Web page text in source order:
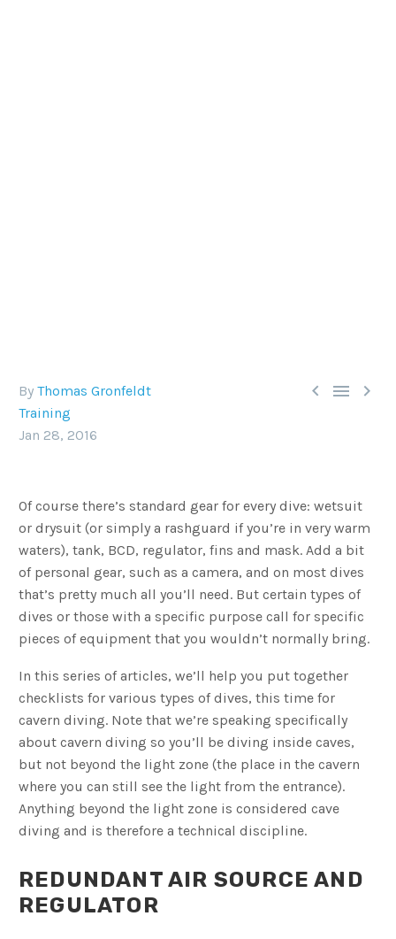
  
By Thomas Gronfeldt
Training
Jan 28, 2016
Of course there’s standard gear for every dive: wetsuit
or drysuit (or simply a rashguard if you’re in very warm
waters), tank, BCD, regulator, fins and mask. Add a bit
of personal gear, such as a camera, and on most dives
that’s pretty much all you’ll need. But certain types of
dives or those with a specific purpose call for specific
pieces of equipment that you wouldn’t normally bring.
In this series of articles, we’ll help you put together
checklists for various types of dives, this time for
cavern diving. Note that we’re speaking specifically
about cavern diving so you’ll be diving inside caves,
but not beyond the light zone (the place in the cavern
where you can still see the light from the entrance).
Anything beyond the light zone is considered cave
diving and is therefore a technical discipline.
REDUNDANT AIR SOURCE AND
REGULATOR